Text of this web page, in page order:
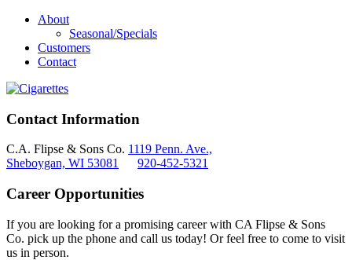
About
Seasonal/Specials
Customers
Contact
Contact Information
C.A. Flipse & Sons Co. 1119 Penn. Ave.,
Sheboygan, WI 53081
920-452-5321
Career Opportunities
If you are looking for a promising career with CA Flipse & Sons
Co. pick up the phone and call us today! Or feel free to come to visit
us in person.